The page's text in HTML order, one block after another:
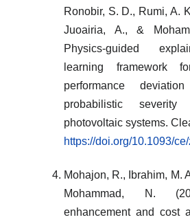
Ronobir, S. D., Rumi, A.
Juoairia, A., &
Physics-guided
learning framework
performance
probabilistic
photovoltaic systems.
https://doi.org/10.1093/
Mohajon, R., Ibrahim, M.
Mohammad, N.
enhancement and cost